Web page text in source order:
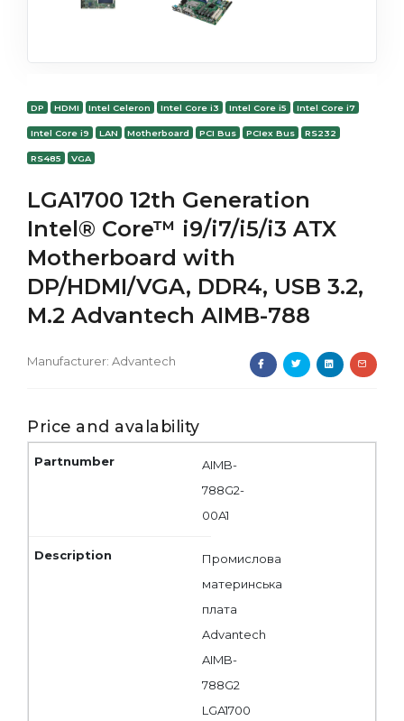
DP HDMI Intel Celeron Intel Core i3 Intel Core i5 Intel Core i7
Intel Core i9 LAN Motherboard PCI Bus PCIex Bus RS232
RS485 VGA
LGA1700 12th Generation
Intel® Core™ i9/i7/i5/i3 ATX
Motherboard with
DP/HDMI/VGA, DDR4, USB 3.2,
M.2 Advantech AIMB-788
Manufacturer: Advantech
Price and avalability
AIMB-
788G2-
00A1
Промислова
материнська
плата
Advantech
AIMB-
788G2
LGA1700